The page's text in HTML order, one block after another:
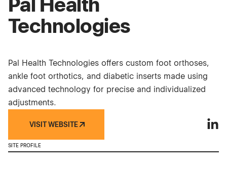
Technologies
Pal Health Technologies offers custom foot orthoses,
ankle foot orthotics, and diabetic inserts made using
advanced technology for precise and individualized
adjustments.
VISIT WEBSITE
SITE PROFILE